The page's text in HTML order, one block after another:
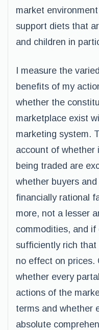
market
support diets that
and children in
I measure the
benefits of my
whether the
marketplace exist
marketing system.
account of whether
being traded are
whether buyers
financially rational
more, not a lesser
commodities, and if
sufficiently rich that
no effect on prices.
whether every
actions of the
terms and whether
absolute